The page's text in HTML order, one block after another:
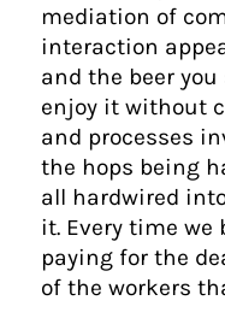
mediation of
interaction
and the beer
enjoy it without
and processes
the hops being
all hardwired
it. Every time we
paying for the
of the workers